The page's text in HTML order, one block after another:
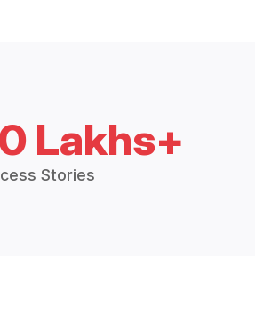
Lakhs+
Stories